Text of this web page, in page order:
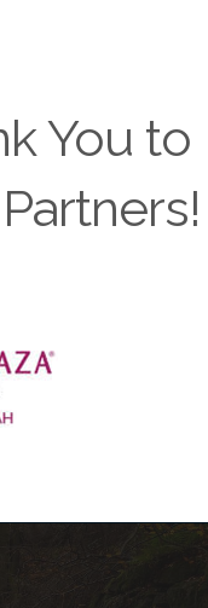
You to